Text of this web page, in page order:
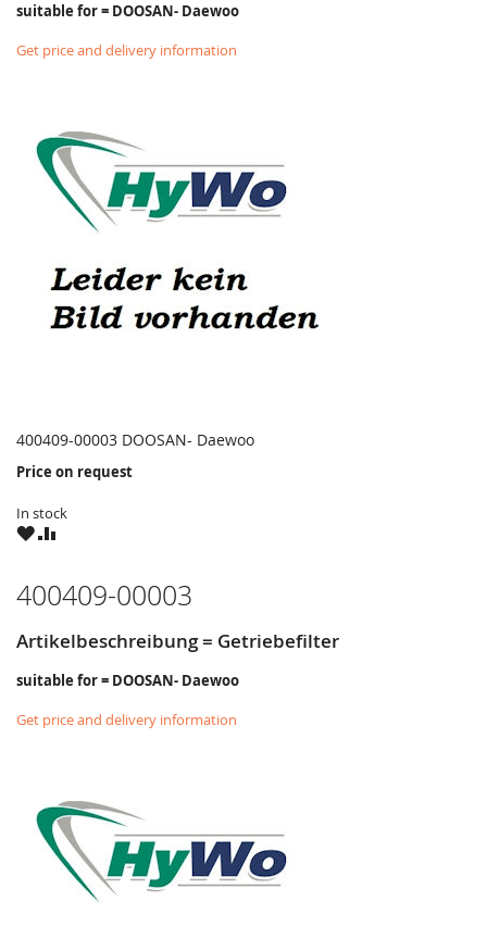
suitable for = DOOSAN- Daewoo
Get price and delivery information
400409-00003 DOOSAN- Daewoo
Price on request
In stock
WISHCOMPARE
400409-00003
Artikelbeschreibung = Getriebefilter
suitable for = DOOSAN- Daewoo
Get price and delivery information